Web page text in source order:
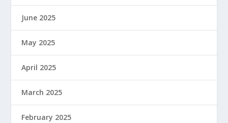
June 2025
May 2025
April 2025
March 2025
February 2025